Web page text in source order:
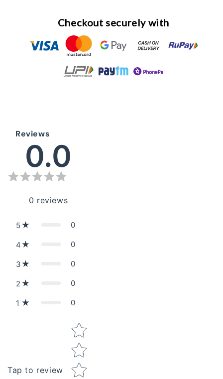
Checkout securely with
Reviews
0.0
0 reviews
5 0
4 0
3 0
2 0
1 0
Tap to review
Star rating